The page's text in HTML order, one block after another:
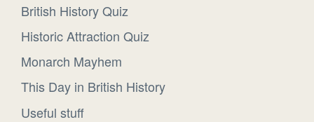
British History Quiz
Historic Attraction Quiz
Monarch Mayhem
This Day in British History
Useful stuff